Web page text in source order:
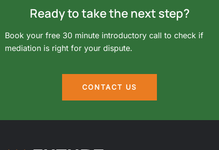
Ready to take the next step?
Book your free 30 minute introductory call to check if
mediation is right for your dispute.
CONTACT US